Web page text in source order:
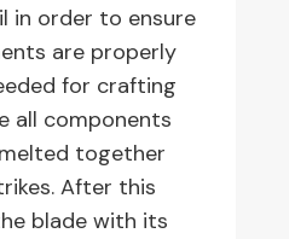
in order to ensure
are properly
for crafting
all components
together
After this
blade with its